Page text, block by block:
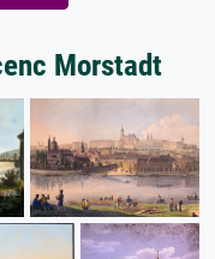
Morstadt